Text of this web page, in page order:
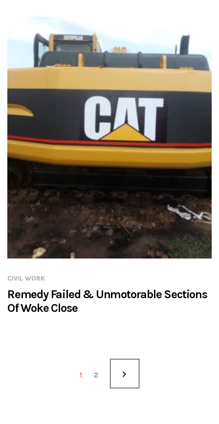
CIVIL WORK
Remedy Failed & Unmotorable Sections
Of Woke Close
1 2